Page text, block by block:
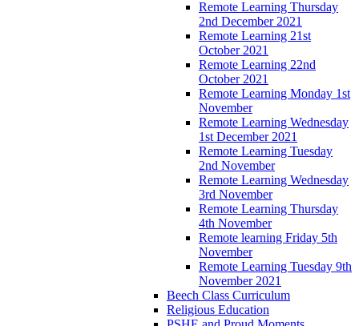
Remote Learning Thursday
2nd December 2021
Remote Learning 21st
October 2021
Remote Learning 22nd
October 2021
Remote Learning Monday 1st
November
Remote Learning Wednesday
1st December 2021
Remote Learning Tuesday
2nd November
Remote Learning Wednesday
3rd November
Remote Learning Thursday
4th November
Remote learning Friday 5th
November
Remote Learning Tuesday 9th
November 2021
Beech Class Curriculum
Religious Education